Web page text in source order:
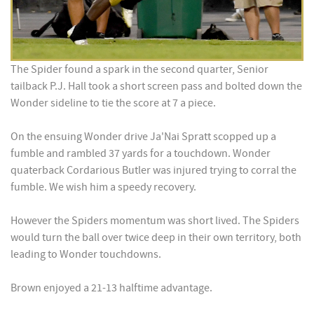
The Spider found a spark in the second quarter, Senior
tailback P.J. Hall took a short screen pass and bolted down the
Wonder sideline to tie the score at 7 a piece.
On the ensuing Wonder drive Ja'Nai Spratt scopped up a
fumble and rambled 37 yards for a touchdown. Wonder
quaterback Cordarious Butler was injured trying to corral the
fumble. We wish him a speedy recovery.
However the Spiders momentum was short lived. The Spiders
would turn the ball over twice deep in their own territory, both
leading to Wonder touchdowns.
Brown enjoyed a 21-13 halftime advantage.